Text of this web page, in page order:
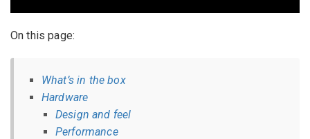
On this page:
What’s in the box
Hardware
Design and feel
Performance